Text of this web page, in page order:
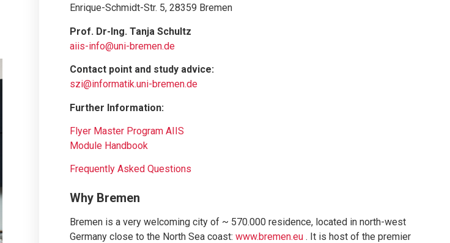
Enrique-Schmidt-Str. 5, 28359 Bremen
Prof. Dr-Ing. Tanja Schultz
aiis-info@uni-bremen.de
Contact point and study advice:
szi@informatik.uni-bremen.de
Further Information:
Flyer Master Program AIIS
Module Handbook
Frequently Asked Questions
Why Bremen
Bremen is a very welcoming city of ~ 570.000 residence, located in north-west
Germany close to the North Sea coast: www.bremen.eu . It is host of the premier